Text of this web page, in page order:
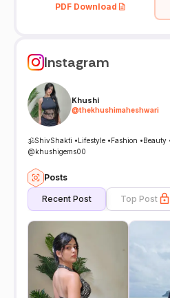
PDF Download
Instagram
Khushi
@thekhushimaheshwari
🕉️ShivShakti •Lifestyle •Fashion •Beauty
@khushigems00
Posts
Recent Post Top Post